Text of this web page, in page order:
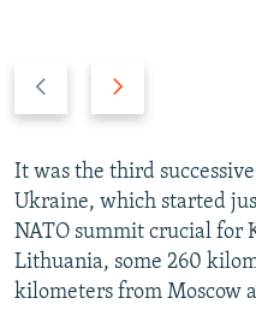
v
i
o
u
s
t
l
i
d
It was the third
Ukraine, which started
NATO summit crucial for
Lithuania, some 260
kilometers from Moscow